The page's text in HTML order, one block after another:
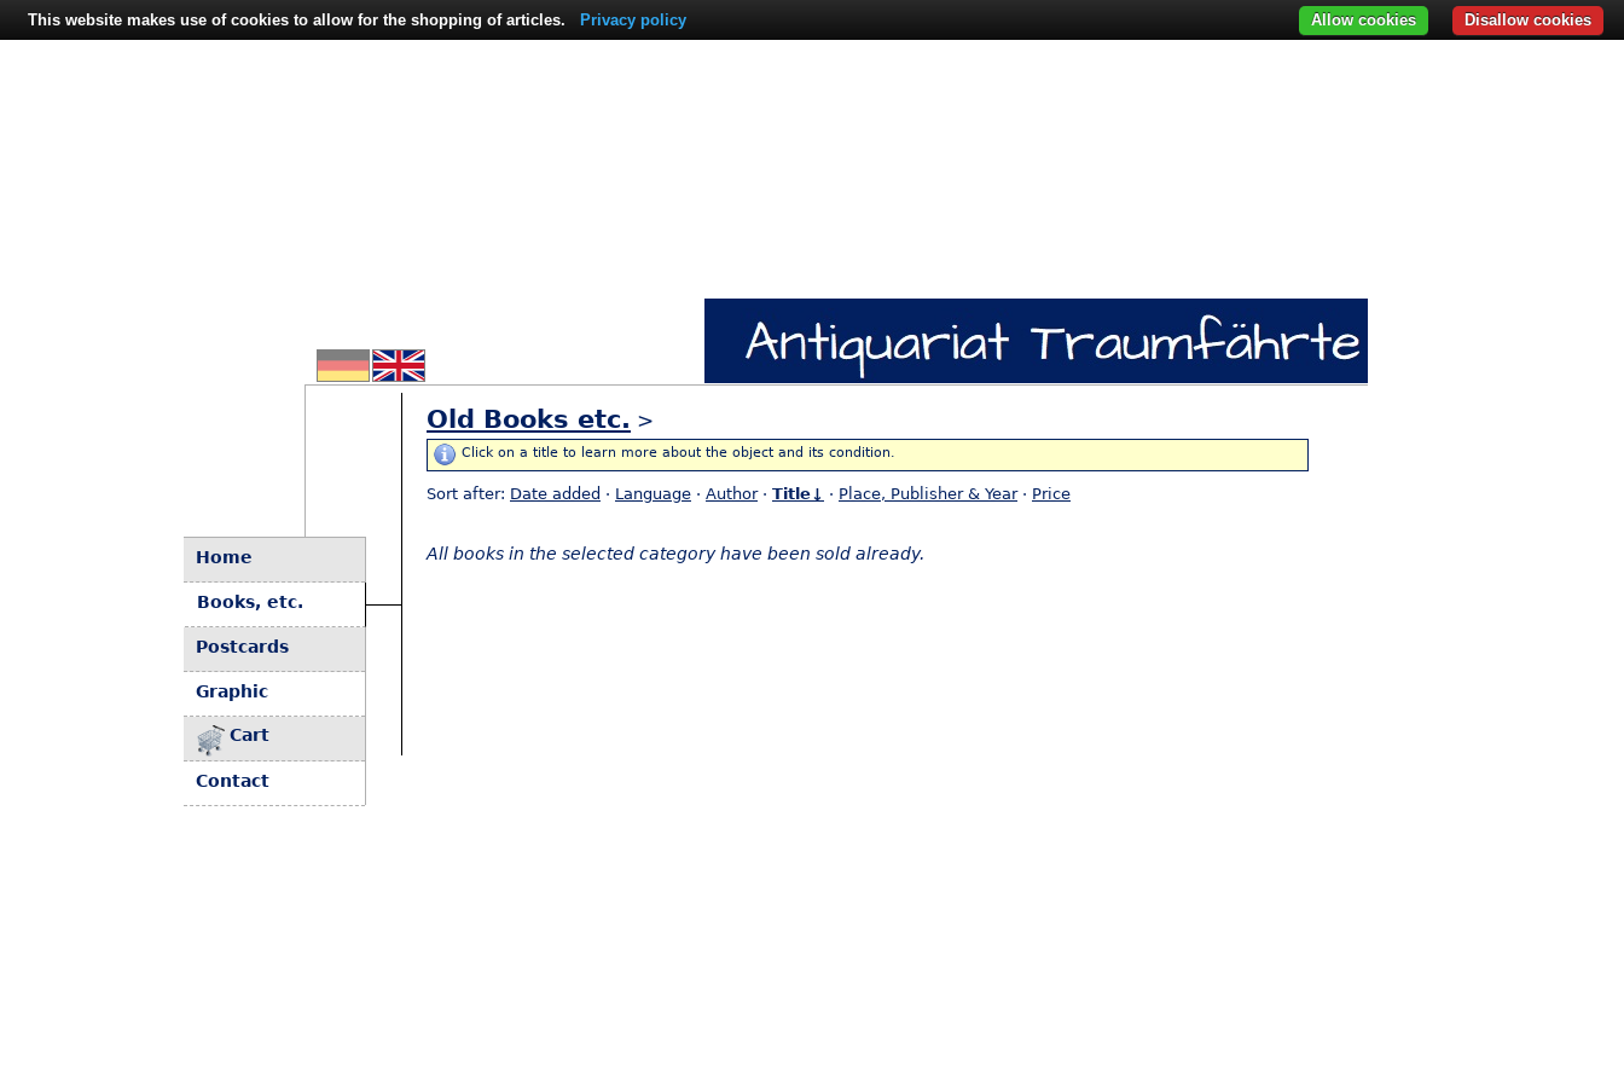
Home
Books, etc.
Postcards
Graphic
Cart
Contact
Old Books etc. >
Click on a title to learn more about the object and its condition.
Sort after: Date added · Language · Author· Title↓ · Place, Publisher & Year· Price
All books in the selected category have been sold already.
This website makes use of cookies to allow for the shopping of articles. Privacy policy Disallow cookies
Allow cookies